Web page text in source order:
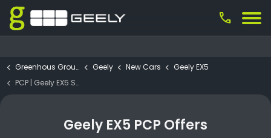
call
Greenhous Group Geely New Cars
Geely EX5
PCP | Geely EX5 SE 60.2kWH
Geely EX5 PCP Offers